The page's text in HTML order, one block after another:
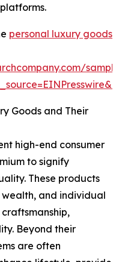
personal luxury goods
Goods and Their
high-end consumer
to signify
These products
and individual
Beyond their
are often